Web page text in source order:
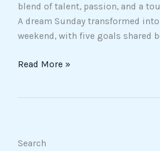
blend of talent, passion, and a
A dream Sunday transformed
weekend, with five goals shared
Read More »
Search